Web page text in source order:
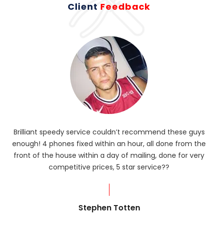
Client Feedback
Brilliant speedy service couldn’t recommend these guys
enough! 4 phones fixed within an hour, all done from the
front of the house within a day of mailing, done for very
competitive prices, 5 star service??
Stephen Totten